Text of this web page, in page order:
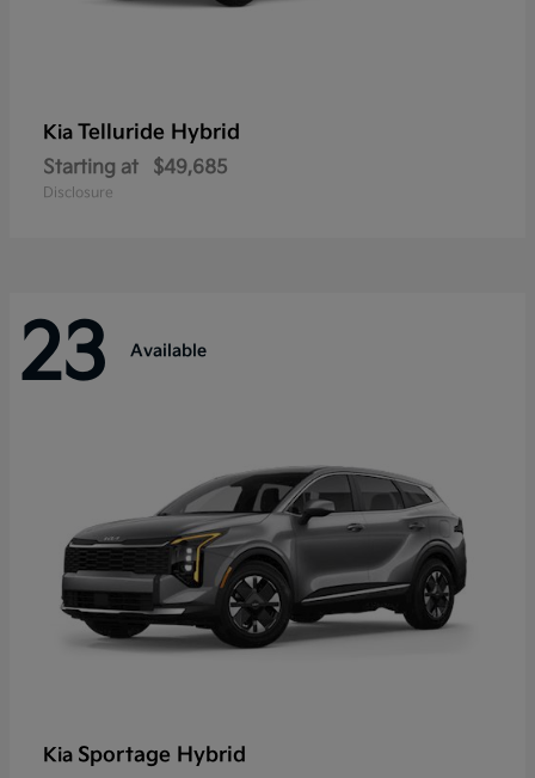
Kia Telluride Hybrid
Starting at $49,685
Disclosure
23 Available
Kia Sportage Hybrid